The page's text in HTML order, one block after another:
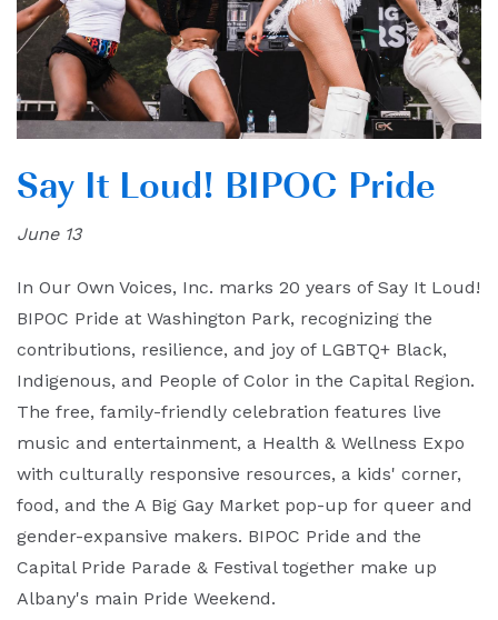
Say It Loud! BIPOC Pride
June 13
In Our Own Voices, Inc. marks 20 years of Say It Loud!
BIPOC Pride at Washington Park, recognizing the
contributions, resilience, and joy of LGBTQ+ Black,
Indigenous, and People of Color in the Capital Region.
The free, family-friendly celebration features live
music and entertainment, a Health & Wellness Expo
with culturally responsive resources, a kids' corner,
food, and the A Big Gay Market pop-up for queer and
gender-expansive makers. BIPOC Pride and the
Capital Pride Parade & Festival together make up
Albany's main Pride Weekend.